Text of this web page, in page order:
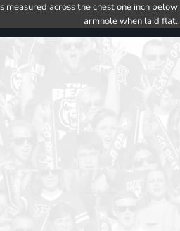
measured across the chest one inch below
armhole when laid flat.